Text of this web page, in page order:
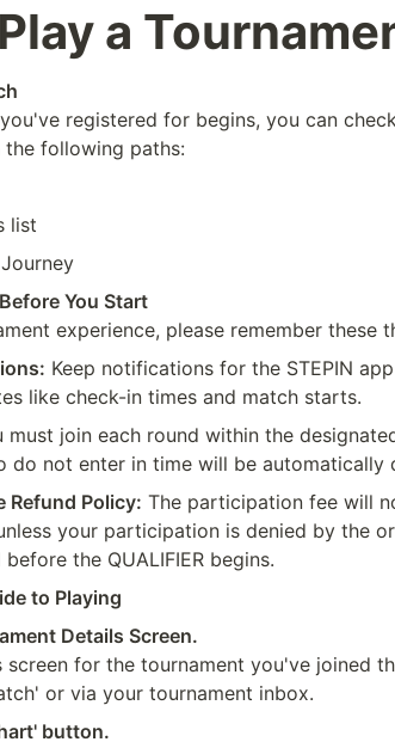
a
registered for begins, you can
following paths:
list
You Start
experience, please remember these
Keep notifications for the STEPIN
like check-in times and match starts.
must join each round within the
do not enter in time will be automatically
Refund Policy: The participation fee will
your participation is denied by the
the QUALIFIER begins.
to Playing
Details Screen.
screen for the tournament you've joined
or via your tournament inbox.
button.